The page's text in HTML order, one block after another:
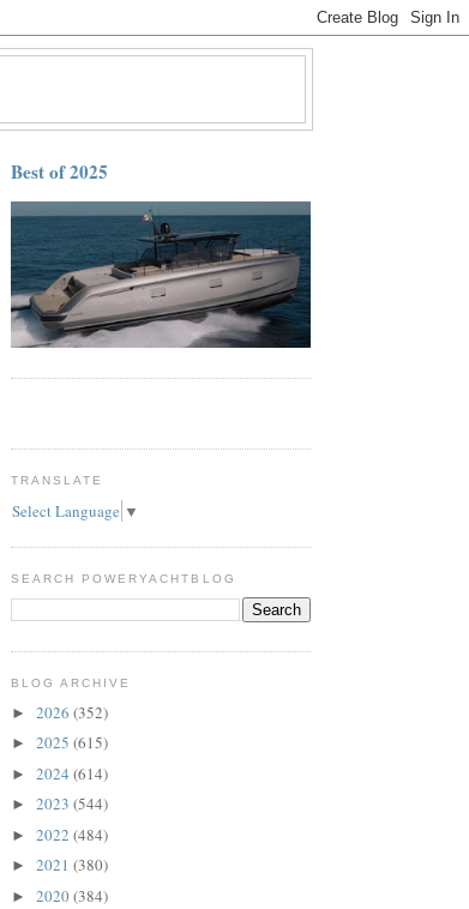
Best of 2025
TRANSLATE
Select Language ▼
SEARCH POWERYACHTBLOG
BLOG ARCHIVE
► 2026 (352)
► 2025 (615)
► 2024 (614)
► 2023 (544)
► 2022 (484)
► 2021 (380)
► 2020(384)